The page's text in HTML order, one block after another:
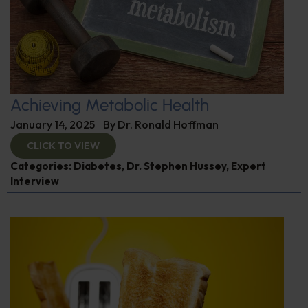
Achieving Metabolic Health
January 14, 2025 By Dr. Ronald Hoffman
CLICK TO VIEW
Categories: Diabetes, Dr. Stephen Hussey, Expert
Interview